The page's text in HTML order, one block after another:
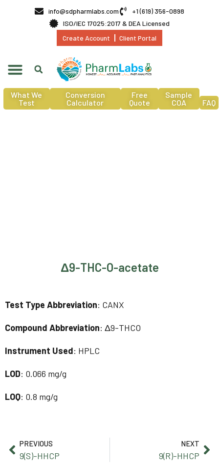
info@sdpharmlabs.com
+1 (619) 356-0898
ISO/IEC 17025:2017 & DEA Licensed
Create Account
Client Portal
What We
Test
Conversion
Calculator
Free
Quote
Sample
COA
FAQ
Δ9-THC-O-acetate
Test Type Abbreviation: CANX
Compound Abbreviation: Δ9-THCO
Instrument Used: HPLC
LOD: 0.066 mg/g
LOQ: 0.8 mg/g
PREVIOUS
9(S)-HHCP
NEXT
9(R)-HHCP